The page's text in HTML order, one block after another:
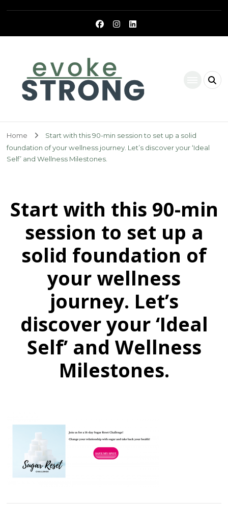
Home
Start with this 90-min session to set up a solid
foundation of your wellness journey. Let’s discover your ‘Ideal
Self’ and Wellness Milestones.
Start with this 90-min
session to set up a
solid foundation of
your wellness
journey. Let’s
discover your ‘Ideal
Self’ and Wellness
Milestones.